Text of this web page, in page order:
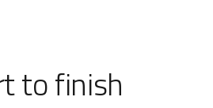
to finish